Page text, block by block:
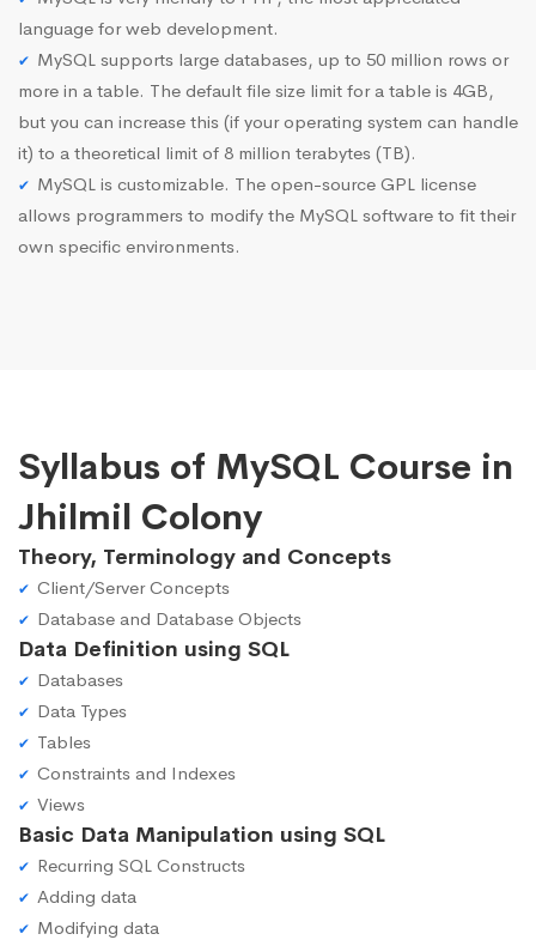
language for web development.
MySQL supports large databases, up to 50 million rows or
more in a table. The default file size limit for a table is 4GB,
but you can increase this (if your operating system can handle
it) to a theoretical limit of 8 million terabytes (TB).
MySQL is customizable. The open-source GPL license
allows programmers to modify the MySQL software to fit their
own specific environments.
Syllabus of MySQL Course in
Jhilmil Colony
Theory, Terminology and Concepts
Client/Server Concepts
Database and Database Objects
Data Definition using SQL
Databases
Data Types
Tables
Constraints and Indexes
Views
Basic Data Manipulation using SQL
Recurring SQL Constructs
Adding data
Modifying data